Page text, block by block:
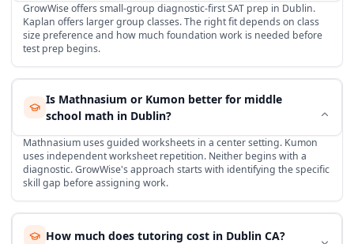
GrowWise offers small-group diagnostic-first SAT prep in Dublin.
Kaplan offers larger group classes. The right fit depends on class
size preference and how much foundation work is needed before
test prep begins.
Is Mathnasium or Kumon better for middle
school math in Dublin?
Mathnasium uses guided worksheets in a center setting. Kumon
uses independent worksheet repetition. Neither begins with a
diagnostic. GrowWise's approach starts with identifying the specific
skill gap before assigning work.
How much does tutoring cost in Dublin CA?